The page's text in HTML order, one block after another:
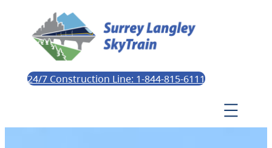
24/7 Construction Line: 1-844-815-6111